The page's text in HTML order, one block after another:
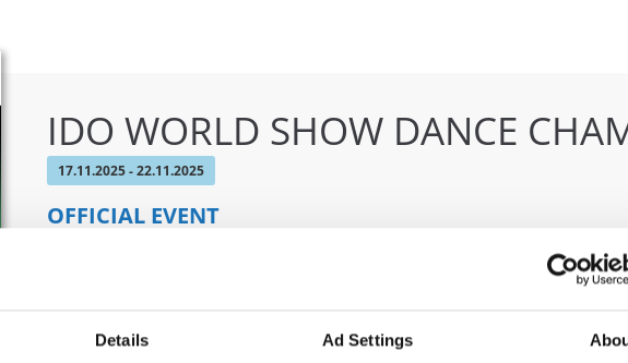
Details Ad Settings
IDO WORLD SHOW DANCE
17.11.2025 - 22.11.2025
OFFICIAL EVENT
Palaborsani
COMITATO